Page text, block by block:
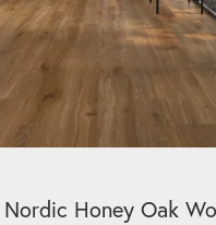
Nordic Honey Oak